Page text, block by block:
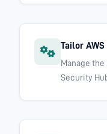
Tailor
Manage
Security